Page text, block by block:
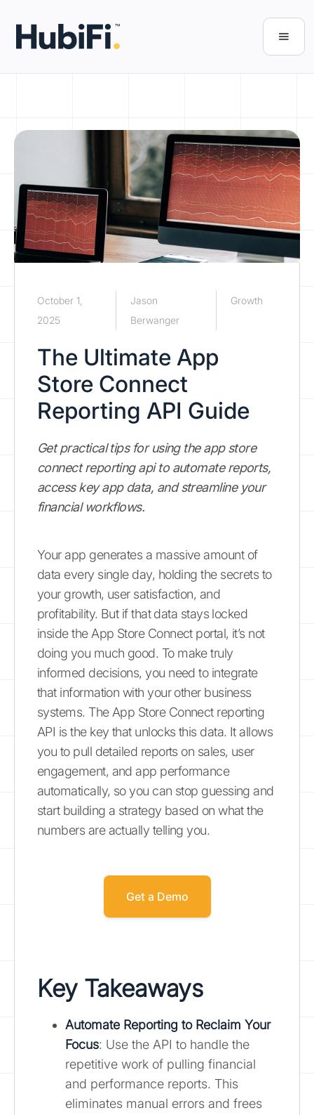
October 1,
2025
Jason
Berwanger
Growth
The Ultimate App
Store Connect
Reporting API Guide
Get practical tips for using the app store
connect reporting api to automate reports,
access key app data, and streamline your
financial workflows.
Your app generates a massive amount of
data every single day, holding the secrets to
your growth, user satisfaction, and
profitability. But if that data stays locked
inside the App Store Connect portal, it’s not
doing you much good. To make truly
informed decisions, you need to integrate
that information with your other business
systems. The App Store Connect reporting
API is the key that unlocks this data. It allows
you to pull detailed reports on sales, user
engagement, and app performance
automatically, so you can stop guessing and
start building a strategy based on what the
numbers are actually telling you.
Get a Demo
Key Takeaways
Automate Reporting to Reclaim Your
Focus: Use the API to handle the
repetitive work of pulling financial
and performance reports. This
eliminates manual errors and frees